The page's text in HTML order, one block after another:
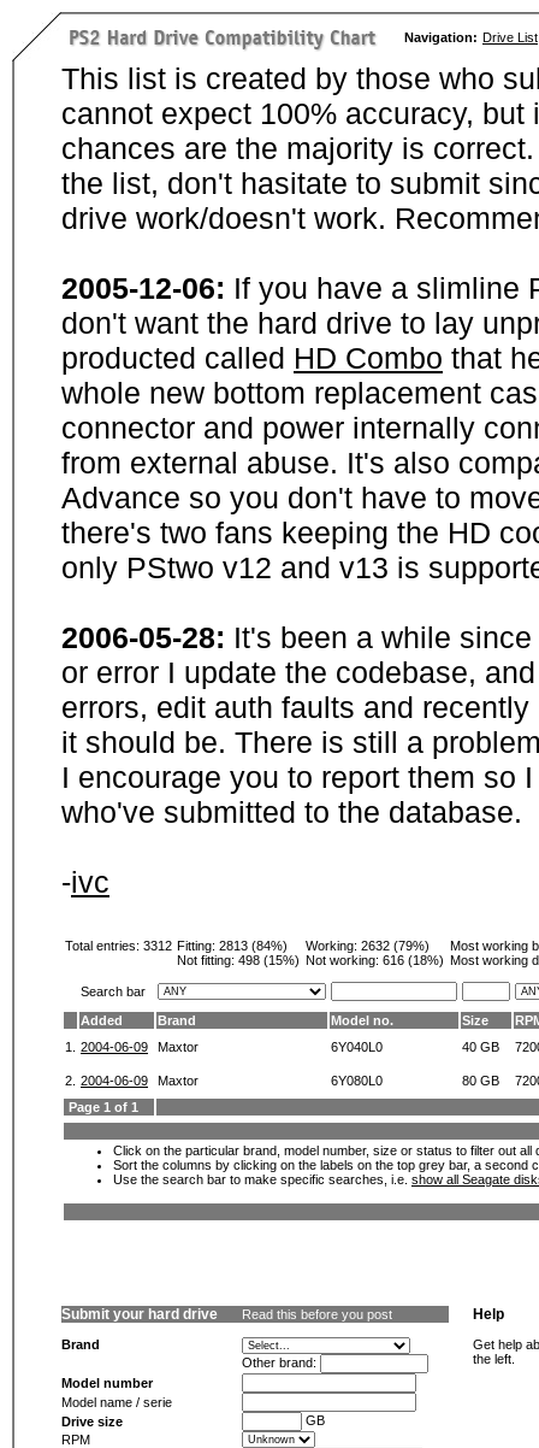
Navigation: Drive List
This list is created by those who
cannot expect 100% accuracy,
chances are the majority is
the list, don't hasitate to submit
drive work/doesn't work.
2005-12-06: If you have a slimline
don't want the hard drive to lay
producted called HD Combo that
whole new bottom replacement
connector and power internally
from external abuse. It's also
Advance so you don't have to
there's two fans keeping the HD
only PStwo v12 and v13 is
2006-05-28: It's been a while
or error I update the codebase,
errors, edit auth faults and
it should be. There is still a
I encourage you to report them so
who've submitted to the database.
-ivc
Total entries: 3312 Fitting: 2813 (84%)
Not fitting: 498 (15%)
Working: 2632 (79%)
Not working: 616 (18%)
Most working
Most working
Search bar
Added
Brand Model no. Size
1.
2004-06-09 Maxtor 6Y040L0 40 GB
2. 2004-06-09 Maxtor 6Y080L0 80 GB
Page 1 of 1
Click on the particular brand, model number, size or status to filter out
Sort the columns by clicking on the labels on the top grey bar, a second
Use the search bar to make specific searches, i.e. show all Seagate
Submit your hard drive Read this before you post
Brand
Other brand:
Model number
Model name / serie
Drive size
GB
RPM
Help
Get help
the left.